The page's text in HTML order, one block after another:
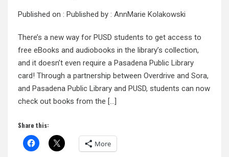
Published on : Published by : AnnMarie Kolakowski
There’s a new way for PUSD students to get access to
free eBooks and audiobooks in the library’s collection,
and it doesn’t even require a Pasadena Public Library
card! Through a partnership between Overdrive and Sora,
and Pasadena Public Library and PUSD, students can now
check out books from the […]
Share this:
More